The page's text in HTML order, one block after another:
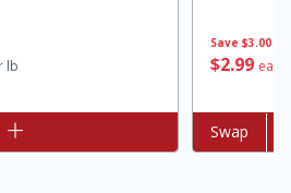
Ham-Braised
lb
Save $3.00
$299 each
Add to list
Swap